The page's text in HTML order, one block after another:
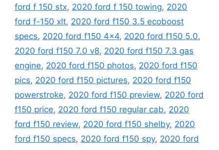
ford f 150 stx, 2020 ford f 150 towing, 2020
ford f-150 xlt, 2020 ford f150 3.5 ecoboost
specs, 2020 ford f150 4x4, 2020 ford f150 5.0,
2020 ford f150 7.0 v8, 2020 ford f150 7.3 gas
engine, 2020 ford f150 photos, 2020 ford f150
pics, 2020 ford f150 pictures, 2020 ford f150
powerstroke, 2020 ford f150 preview, 2020 ford
f150 price, 2020 ford f150 regular cab, 2020
ford f150 review, 2020 ford f150 shelby, 2020
ford f150 specs, 2020 ford f150 spy, 2020 ford